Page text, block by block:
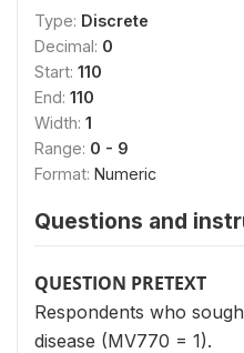
Type: Discrete
Decimal: 0
Start: 110
End: 110
Width: 1
Range: 0 - 9
Format: Numeric
Questions and
QUESTION PRETEXT
Respondents who
disease (MV770 = 1).